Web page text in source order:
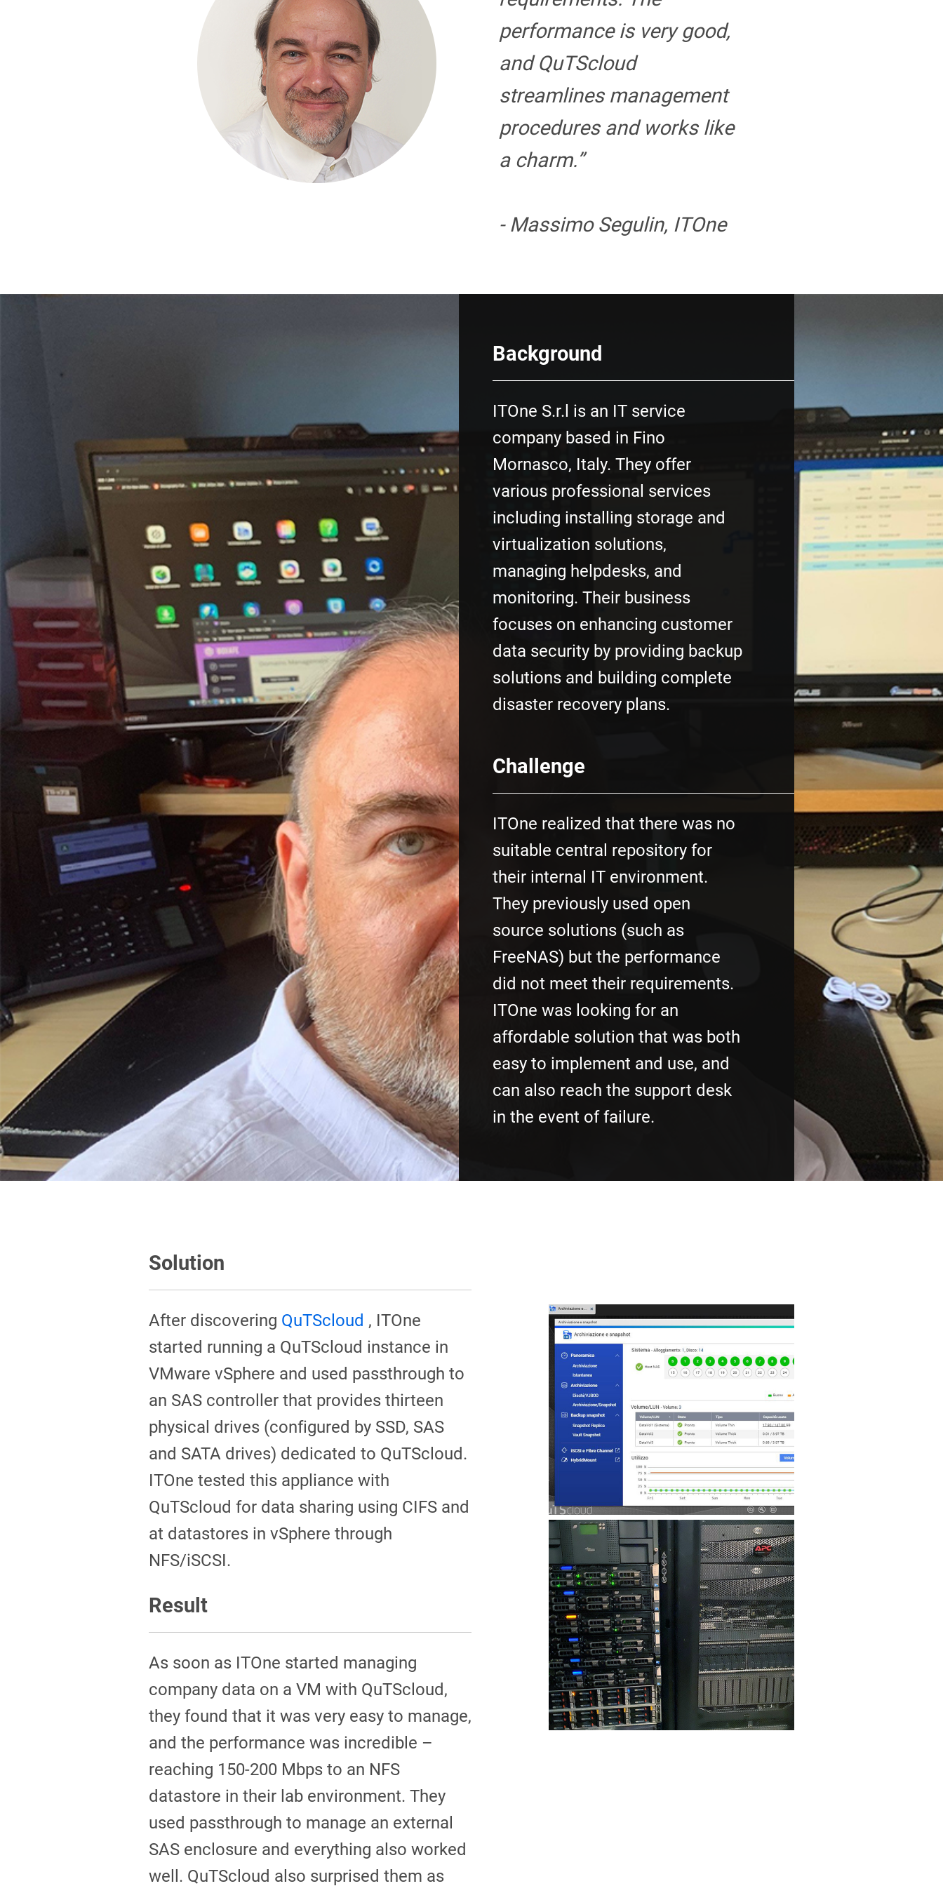
performance is very good,
and QuTScloud
streamlines management
procedures and works like
a charm.”
- Massimo Segulin, ITOne
Background
ITOne S.r.l is an IT service
company based in Fino
Mornasco, Italy. They offer
various professional services
including installing storage and
virtualization solutions,
managing helpdesks, and
monitoring. Their business
focuses on enhancing customer
data security by providing backup
solutions and building complete
disaster recovery plans.
Challenge
ITOne realized that there was no
suitable central repository for
their internal IT environment.
They previously used open
source solutions (such as
FreeNAS) but the performance
did not meet their requirements.
ITOne was looking for an
affordable solution that was both
easy to implement and use, and
can also reach the support desk
in the event of failure.
Solution
After discovering QuTScloud , ITOne
started running a QuTScloud instance in
VMware vSphere and used passthrough to
an SAS controller that provides thirteen
physical drives (configured by SSD, SAS
and SATA drives) dedicated to QuTScloud.
ITOne tested this appliance with
QuTScloud for data sharing using CIFS and
at datastores in vSphere through
NFS/iSCSI.
Result
As soon as ITOne started managing
company data on a VM with QuTScloud,
they found that it was very easy to manage,
and the performance was incredible –
reaching 150-200 Mbps to an NFS
datastore in their lab environment. They
used passthrough to manage an external
SAS enclosure and everything also worked
well. QuTScloud also surprised them as